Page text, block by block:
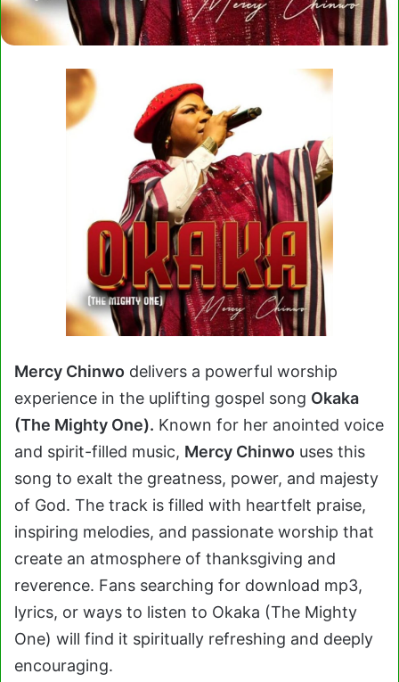
Mercy Chinwo delivers a powerful worship
experience in the uplifting gospel song Okaka
(The Mighty One). Known for her anointed voice
and spirit-filled music, Mercy Chinwo uses this
song to exalt the greatness, power, and majesty
of God. The track is filled with heartfelt praise,
inspiring melodies, and passionate worship that
create an atmosphere of thanksgiving and
reverence. Fans searching for download mp3,
lyrics, or ways to listen to Okaka (The Mighty
One) will find it spiritually refreshing and deeply
encouraging.